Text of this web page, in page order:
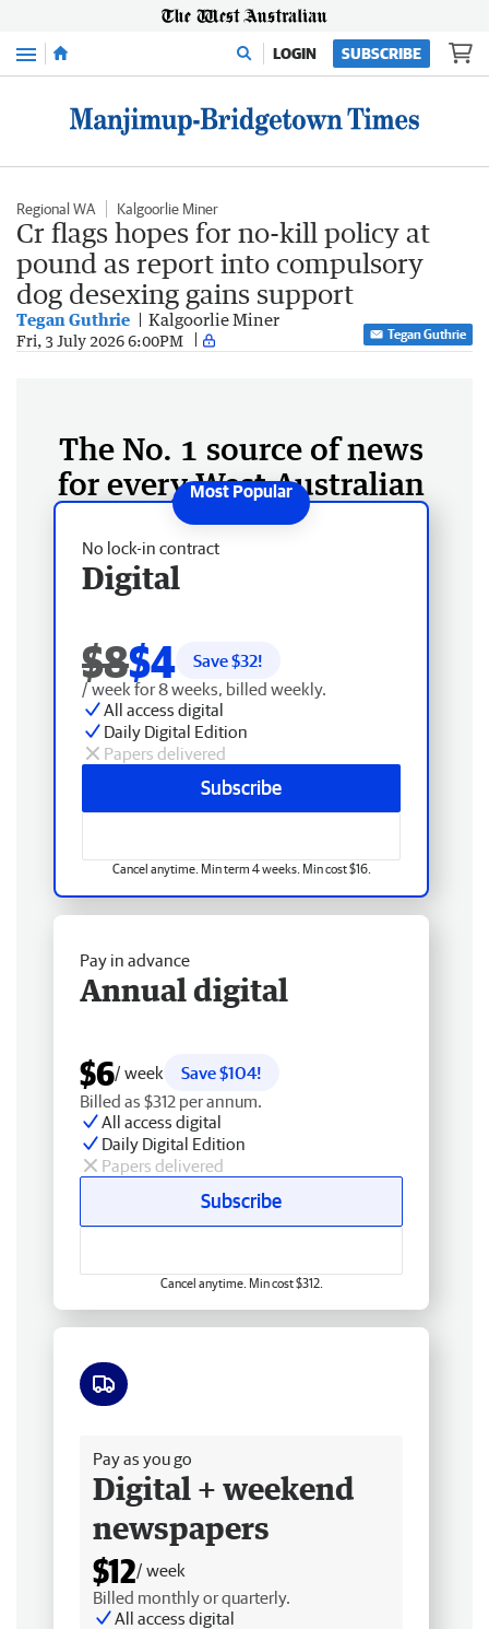
Menu LOGIN SUBSCRIBE
Regional WA Kalgoorlie Miner
Cr flags hopes for no-kill policy at
pound as report into compulsory
dog desexing gains support
Tegan Guthrie Kalgoorlie Miner
Fri, 3 July 2026 6:00PM Tegan Guthrie
The No. 1 source of news
for every West Australian
No lock-in contract
Digital
$8$4 Save $32!
/ week for 8 weeks, billed weekly.
All access digital
Daily Digital Edition
Papers delivered
Subscribe
Cancel anytime. Min term 4 weeks. Min cost $16.
Pay in advance
Annual digital
$6/ week
Save $104!
Billed as $312 per annum.
All access digital
Daily Digital Edition
Papers delivered
Subscribe
Cancel anytime. Min cost $312.
Pay as you go
Digital + weekend
newspapers
$12/ week
Billed monthly or quarterly.
All access digital